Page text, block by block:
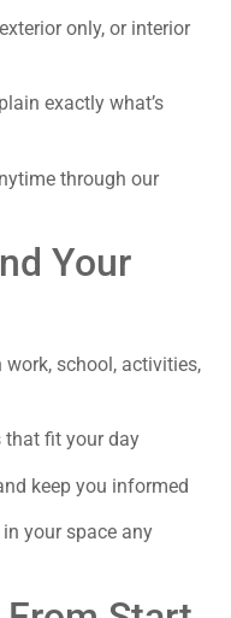
only, or interior
exactly what’s
through our
Your
school, activities,
fit your day
keep you informed
in your space any